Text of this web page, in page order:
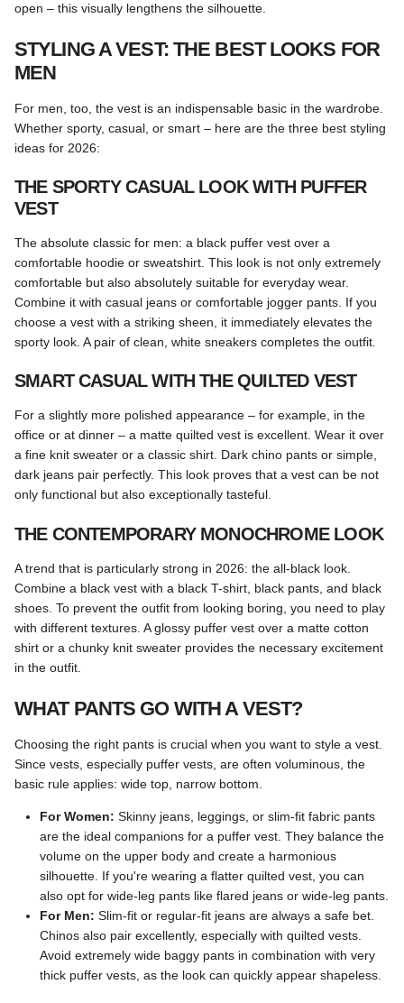
open – this visually lengthens the silhouette.
STYLING A VEST: THE BEST LOOKS FOR
MEN
For men, too, the vest is an indispensable basic in the wardrobe.
Whether sporty, casual, or smart – here are the three best styling
ideas for 2026:
THE SPORTY CASUAL LOOK WITH PUFFER
VEST
The absolute classic for men: a black puffer vest over a
comfortable hoodie or sweatshirt. This look is not only extremely
comfortable but also absolutely suitable for everyday wear.
Combine it with casual jeans or comfortable jogger pants. If you
choose a vest with a striking sheen, it immediately elevates the
sporty look. A pair of clean, white sneakers completes the outfit.
SMART CASUAL WITH THE QUILTED VEST
For a slightly more polished appearance – for example, in the
office or at dinner – a matte quilted vest is excellent. Wear it over
a fine knit sweater or a classic shirt. Dark chino pants or simple,
dark jeans pair perfectly. This look proves that a vest can be not
only functional but also exceptionally tasteful.
THE CONTEMPORARY MONOCHROME LOOK
A trend that is particularly strong in 2026: the all-black look.
Combine a black vest with a black T-shirt, black pants, and black
shoes. To prevent the outfit from looking boring, you need to play
with different textures. A glossy puffer vest over a matte cotton
shirt or a chunky knit sweater provides the necessary excitement
in the outfit.
WHAT PANTS GO WITH A VEST?
Choosing the right pants is crucial when you want to style a vest.
Since vests, especially puffer vests, are often voluminous, the
basic rule applies: wide top, narrow bottom.
For Women: Skinny jeans, leggings, or slim-fit fabric pants
are the ideal companions for a puffer vest. They balance the
volume on the upper body and create a harmonious
silhouette. If you're wearing a flatter quilted vest, you can
also opt for wide-leg pants like flared jeans or wide-leg pants.
For Men: Slim-fit or regular-fit jeans are always a safe bet.
Chinos also pair excellently, especially with quilted vests.
Avoid extremely wide baggy pants in combination with very
thick puffer vests, as the look can quickly appear shapeless.